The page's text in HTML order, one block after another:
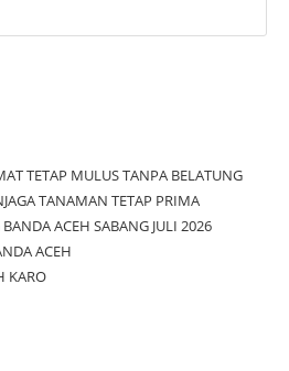
TETAP MULUS TANPA BELATUNG
TANAMAN TETAP PRIMA
ACEH SABANG JULI 2026
ACEH
KARO